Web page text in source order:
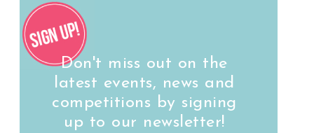
Don't miss out on the
latest events, news and
competitions by signing
up to our newsletter!